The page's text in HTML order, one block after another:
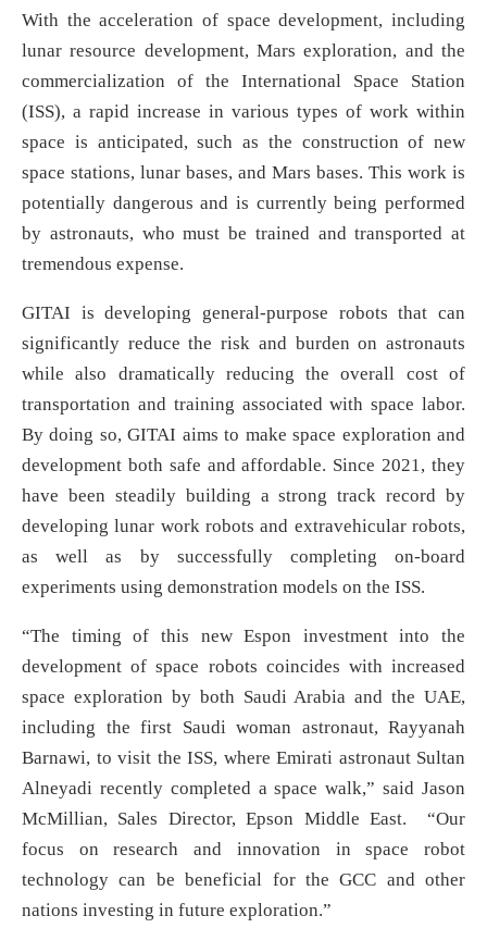
With the acceleration of space development, including
lunar resource development, Mars exploration, and the
commercialization of the International Space Station
(ISS), a rapid increase in various types of work within
space is anticipated, such as the construction of new
space stations, lunar bases, and Mars bases. This work is
potentially dangerous and is currently being performed
by astronauts, who must be trained and transported at
tremendous expense.
GITAI is developing general-purpose robots that can
significantly reduce the risk and burden on astronauts
while also dramatically reducing the overall cost of
transportation and training associated with space labor.
By doing so, GITAI aims to make space exploration and
development both safe and affordable. Since 2021, they
have been steadily building a strong track record by
developing lunar work robots and extravehicular robots,
as well as by successfully completing on-board
experiments using demonstration models on the ISS.
“The timing of this new Espon investment into the
development of space robots coincides with increased
space exploration by both Saudi Arabia and the UAE,
including the first Saudi woman astronaut, Rayyanah
Barnawi, to visit the ISS, where Emirati astronaut Sultan
Alneyadi recently completed a space walk,” said Jason
McMillian, Sales Director, Epson Middle East. “Our
focus on research and innovation in space robot
technology can be beneficial for the GCC and other
nations investing in future exploration.”